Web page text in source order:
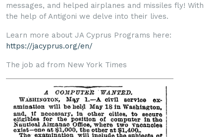
messages, and helped airplanes and missiles fly! With
the help of Antigoni we delve into their lives.
Learn more about JA Cyprus Programs here:
https://jacyprus.org/en/
The job ad from New York Times